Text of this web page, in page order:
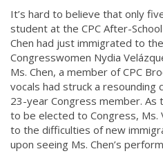
It’s hard to believe that only
student at the CPC After-
Chen had just immigrated to
Congresswomen Nydia
Ms. Chen, a member of CPC
vocals had struck a resounding
23-year Congress member. As
to be elected to Congress, Ms.
to the difficulties of new
upon seeing Ms. Chen’s